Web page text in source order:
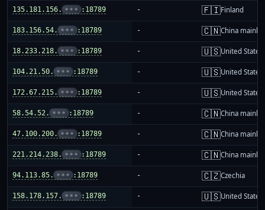
135.181.156. ••• :18789 - 🇫🇮Finland
183.156.54. ••• :18789 - 🇨🇳China
18.233.218. ••• :18789 - 🇺🇸United States
104.21.50. ••• :18789 - 🇺🇸United States
172.67.215. ••• :18789 - 🇺🇸United States
58.54.52. ••• :18789 - 🇨🇳China
47.100.200. ••• :18789 - 🇨🇳China
221.214.238. ••• :18789 - 🇨🇳China
94.113.85. ••• :18789 - 🇨🇿Czechia
158.178.157. ••• :18789 - 🇺🇸United States